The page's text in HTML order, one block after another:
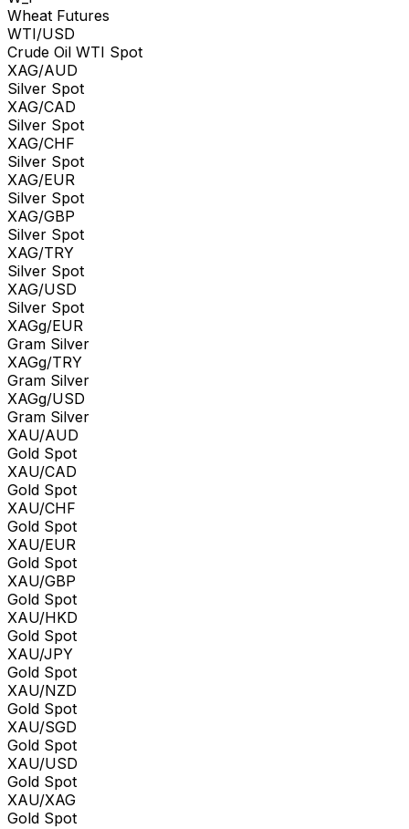
Wheat Futures
WTI/USD
Crude Oil WTI Spot
XAG/AUD
Silver Spot
XAG/CAD
Silver Spot
XAG/CHF
Silver Spot
XAG/EUR
Silver Spot
XAG/GBP
Silver Spot
XAG/TRY
Silver Spot
XAG/USD
Silver Spot
XAGg/EUR
Gram Silver
XAGg/TRY
Gram Silver
XAGg/USD
Gram Silver
XAU/AUD
Gold Spot
XAU/CAD
Gold Spot
XAU/CHF
Gold Spot
XAU/EUR
Gold Spot
XAU/GBP
Gold Spot
XAU/HKD
Gold Spot
XAU/JPY
Gold Spot
XAU/NZD
Gold Spot
XAU/SGD
Gold Spot
XAU/USD
Gold Spot
XAU/XAG
Gold Spot